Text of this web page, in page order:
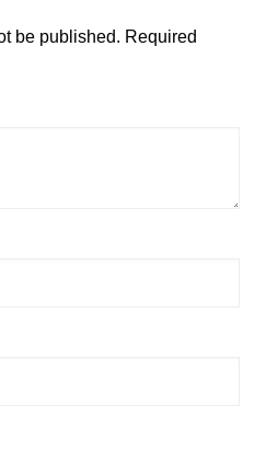
be published. Required